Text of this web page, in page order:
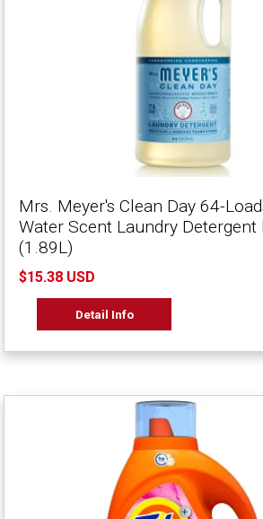
Mrs. Meyer's Clean Day 64-
Water Scent Laundry Detergent
(1.89L)
$15.38 USD
Detail Info